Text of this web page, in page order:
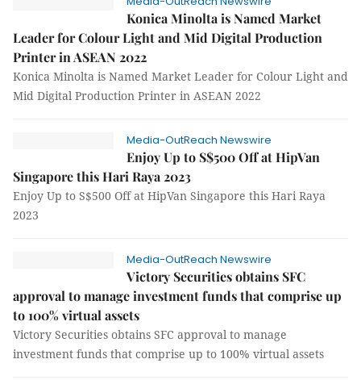
Konica Minolta is Named Market
Leader for Colour Light and Mid Digital Production
Printer in ASEAN 2022
Konica Minolta is Named Market Leader for Colour Light and
Mid Digital Production Printer in ASEAN 2022
Media-OutReach Newswire
Enjoy Up to S$500 Off at HipVan
Singapore this Hari Raya 2023
Enjoy Up to S$500 Off at HipVan Singapore this Hari Raya
2023
Media-OutReach Newswire
Victory Securities obtains SFC
approval to manage investment funds that comprise up
to 100% virtual assets
Victory Securities obtains SFC approval to manage
investment funds that comprise up to 100% virtual assets